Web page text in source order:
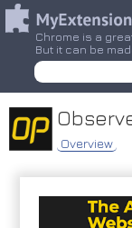
Chrome is a
But it can be
Overview